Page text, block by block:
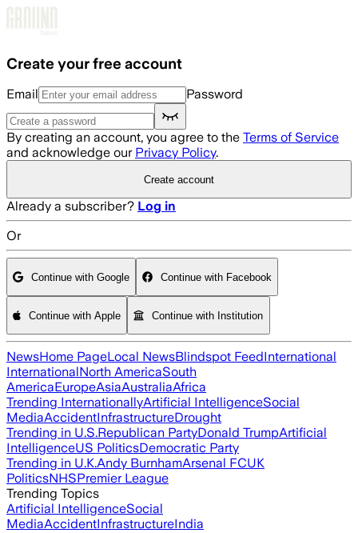
Create your free account
Email Password
By creating an account, you agree to the Terms of Service
and acknowledge our Privacy Policy.
Create account
Already a subscriber? Log in
Or
Continue with Google Continue with Facebook
Continue with Apple Continue with Institution
NewsHome PageLocal NewsBlindspot FeedInternational
InternationalNorth AmericaSouth
AmericaEuropeAsiaAustraliaAfrica
Trending InternationallyArtificial IntelligenceSocial
MediaAccidentInfrastructureDrought
Trending in U.S.Republican PartyDonald TrumpArtificial
IntelligenceUS PoliticsDemocratic Party
Trending in U.K.Andy BurnhamArsenal FCUK
PoliticsNHSPremier League
Trending Topics
Artificial IntelligenceSocial
MediaAccidentInfrastructureIndia